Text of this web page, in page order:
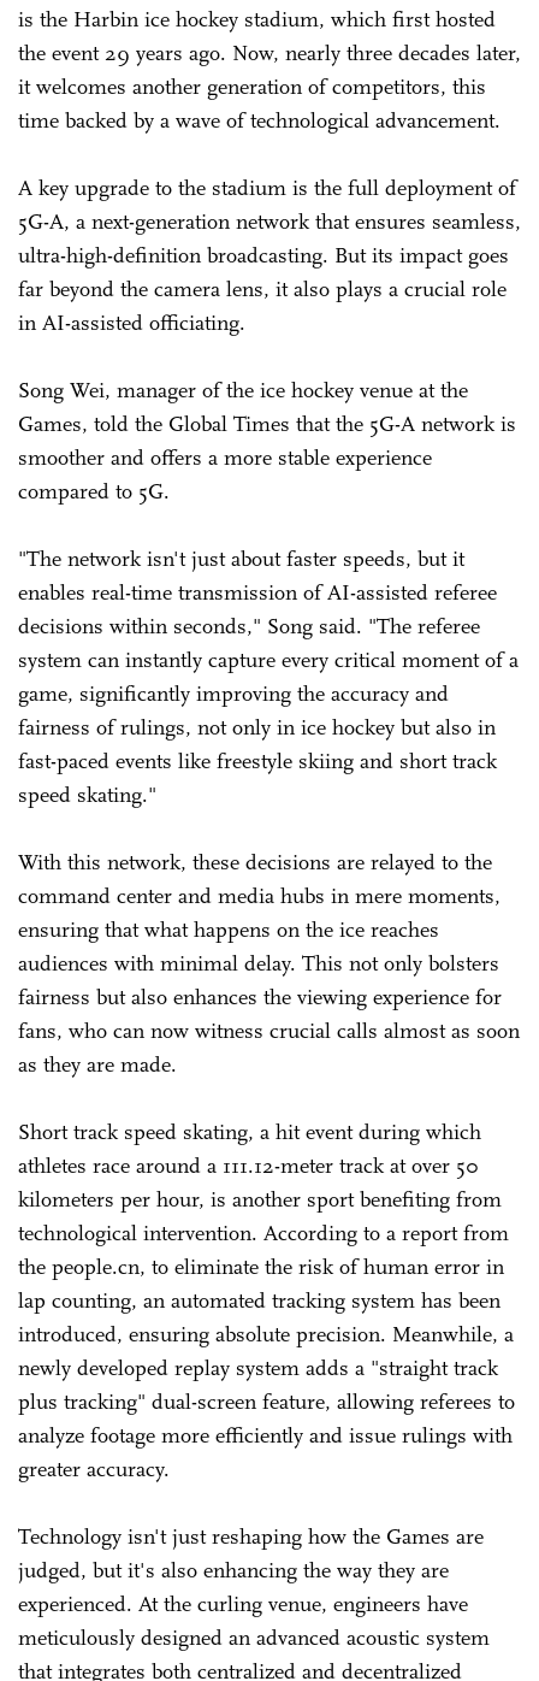
is the Harbin ice hockey stadium, which first hosted
the event 29 years ago. Now, nearly three decades later,
it welcomes another generation of competitors, this
time backed by a wave of technological advancement.
A key upgrade to the stadium is the full deployment of
5G-A, a next-generation network that ensures seamless,
ultra-high-definition broadcasting. But its impact goes
far beyond the camera lens, it also plays a crucial role
in AI-assisted officiating.
Song Wei, manager of the ice hockey venue at the
Games, told the Global Times that the 5G-A network is
smoother and offers a more stable experience
compared to 5G.
"The network isn't just about faster speeds, but it
enables real-time transmission of AI-assisted referee
decisions within seconds," Song said. "The referee
system can instantly capture every critical moment of a
game, significantly improving the accuracy and
fairness of rulings, not only in ice hockey but also in
fast-paced events like freestyle skiing and short track
speed skating."
With this network, these decisions are relayed to the
command center and media hubs in mere moments,
ensuring that what happens on the ice reaches
audiences with minimal delay. This not only bolsters
fairness but also enhances the viewing experience for
fans, who can now witness crucial calls almost as soon
as they are made.
Short track speed skating, a hit event during which
athletes race around a 111.12-meter track at over 50
kilometers per hour, is another sport benefiting from
technological intervention. According to a report from
the people.cn, to eliminate the risk of human error in
lap counting, an automated tracking system has been
introduced, ensuring absolute precision. Meanwhile, a
newly developed replay system adds a "straight track
plus tracking" dual-screen feature, allowing referees to
analyze footage more efficiently and issue rulings with
greater accuracy.
Technology isn't just reshaping how the Games are
judged, but it's also enhancing the way they are
experienced. At the curling venue, engineers have
meticulously designed an advanced acoustic system
that integrates both centralized and decentralized